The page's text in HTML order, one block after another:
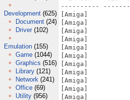
Development (625)
Document (24)
Driver (102)
Emulation (155)
Game (1044)
Graphics (516)
Library (121)
Network (241)
Office (69)
Utility (956)